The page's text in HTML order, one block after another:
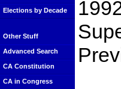
Elections by Decade
Other Stuff
Advanced Search
CA Constitution
CA in Congress